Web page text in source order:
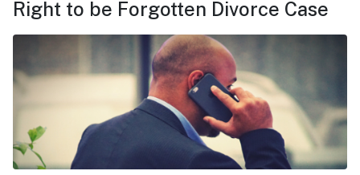
Right to be Forgotten Divorce Case